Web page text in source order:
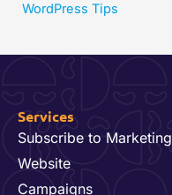
WordPress Tips
Services
Subscribe to Marketing
Website
Campaigns